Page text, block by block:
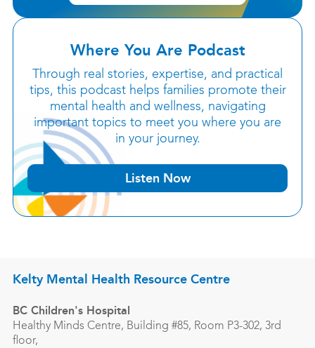
Where You Are Podcast
Through real stories, expertise, and practical
tips, this podcast helps families promote their
mental health and wellness, navigating
important topics to meet you where you are
in your journey.
Listen Now
Kelty Mental Health Resource Centre
BC Children's Hospital
Healthy Minds Centre, Building #85, Room P3-302, 3rd
floor,